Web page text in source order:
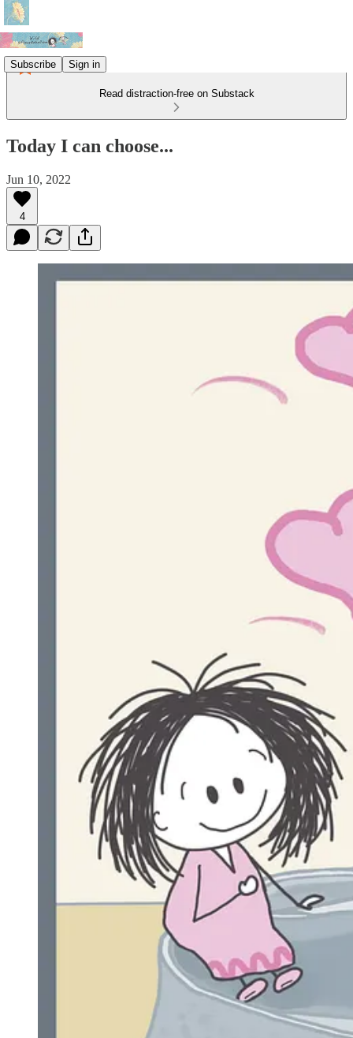
Subscribe Sign in
Read distraction-free on Substack
Today I can choose...
Jun 10, 2022
4